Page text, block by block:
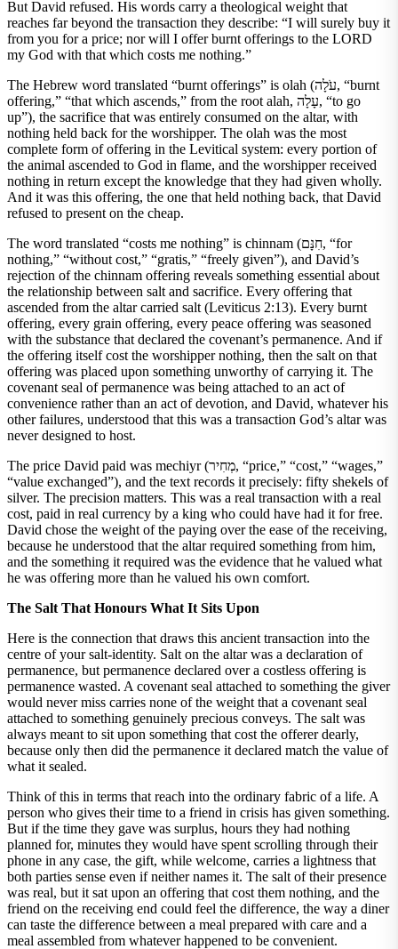
But David refused. His words carry a theological weight that
reaches far beyond the transaction they describe: “I will surely buy it
from you for a price; nor will I offer burnt offerings to the LORD
my God with that which costs me nothing.”
The Hebrew word translated “burnt offerings” is olah (עֹלָה, “burnt
offering,” “that which ascends,” from the root alah, עָלָה, “to go
up”), the sacrifice that was entirely consumed on the altar, with
nothing held back for the worshipper. The olah was the most
complete form of offering in the Levitical system: every portion of
the animal ascended to God in flame, and the worshipper received
nothing in return except the knowledge that they had given wholly.
And it was this offering, the one that held nothing back, that David
refused to present on the cheap.
The word translated “costs me nothing” is chinnam (חִנָּם, “for
nothing,” “without cost,” “gratis,” “freely given”), and David’s
rejection of the chinnam offering reveals something essential about
the relationship between salt and sacrifice. Every offering that
ascended from the altar carried salt (Leviticus 2:13). Every burnt
offering, every grain offering, every peace offering was seasoned
with the substance that declared the covenant’s permanence. And if
the offering itself cost the worshipper nothing, then the salt on that
offering was placed upon something unworthy of carrying it. The
covenant seal of permanence was being attached to an act of
convenience rather than an act of devotion, and David, whatever his
other failures, understood that this was a transaction God’s altar was
never designed to host.
The price David paid was mechiyr (מְחִיר, “price,” “cost,” “wages,”
“value exchanged”), and the text records it precisely: fifty shekels of
silver. The precision matters. This was a real transaction with a real
cost, paid in real currency by a king who could have had it for free.
David chose the weight of the paying over the ease of the receiving,
because he understood that the altar required something from him,
and the something it required was the evidence that he valued what
he was offering more than he valued his own comfort.
The Salt That Honours What It Sits Upon
Here is the connection that draws this ancient transaction into the
centre of your salt-identity. Salt on the altar was a declaration of
permanence, but permanence declared over a costless offering is
permanence wasted. A covenant seal attached to something the giver
would never miss carries none of the weight that a covenant seal
attached to something genuinely precious conveys. The salt was
always meant to sit upon something that cost the offerer dearly,
because only then did the permanence it declared match the value of
what it sealed.
Think of this in terms that reach into the ordinary fabric of a life. A
person who gives their time to a friend in crisis has given something.
But if the time they gave was surplus, hours they had nothing
planned for, minutes they would have spent scrolling through their
phone in any case, the gift, while welcome, carries a lightness that
both parties sense even if neither names it. The salt of their presence
was real, but it sat upon an offering that cost them nothing, and the
friend on the receiving end could feel the difference, the way a diner
can taste the difference between a meal prepared with care and a
meal assembled from whatever happened to be convenient.